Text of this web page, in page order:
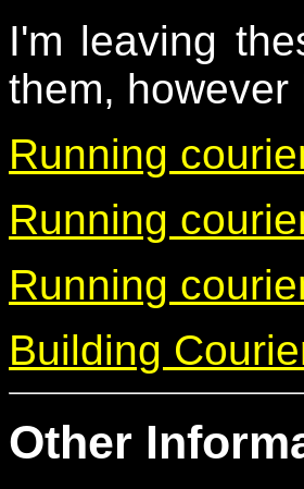
I'm leaving
them,
Running
Running
Running
Building
Other